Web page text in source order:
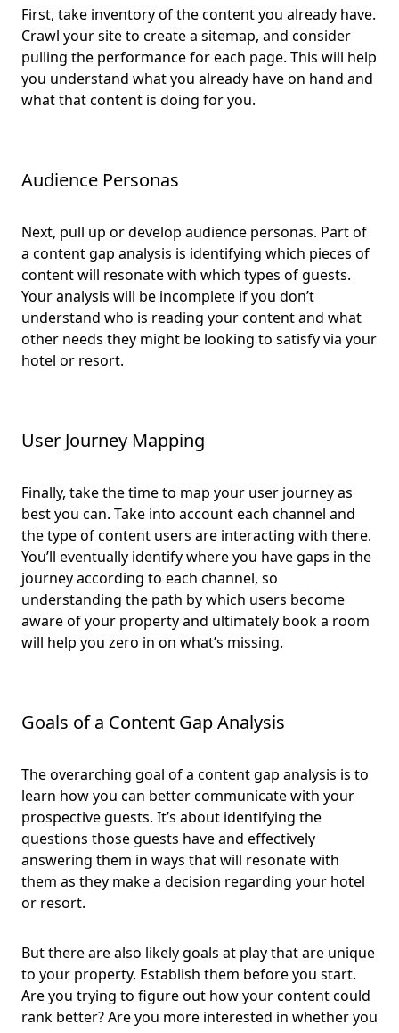
First, take inventory of the content you already have.
Crawl your site to create a sitemap, and consider
pulling the performance for each page. This will help
you understand what you already have on hand and
what that content is doing for you.
Audience Personas
Next, pull up or develop audience personas. Part of
a content gap analysis is identifying which pieces of
content will resonate with which types of guests.
Your analysis will be incomplete if you don’t
understand who is reading your content and what
other needs they might be looking to satisfy via your
hotel or resort.
User Journey Mapping
Finally, take the time to map your user journey as
best you can. Take into account each channel and
the type of content users are interacting with there.
You’ll eventually identify where you have gaps in the
journey according to each channel, so
understanding the path by which users become
aware of your property and ultimately book a room
will help you zero in on what’s missing.
Goals of a Content Gap Analysis
The overarching goal of a content gap analysis is to
learn how you can better communicate with your
prospective guests. It’s about identifying the
questions those guests have and effectively
answering them in ways that will resonate with
them as they make a decision regarding your hotel
or resort.
But there are also likely goals at play that are unique
to your property. Establish them before you start.
Are you trying to figure out how your content could
rank better? Are you more interested in whether you